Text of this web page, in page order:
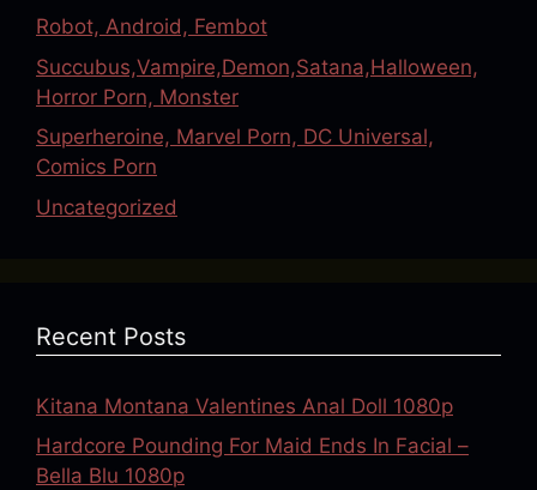
Robot, Android, Fembot
Succubus,Vampire,Demon,Satana,Halloween,
Horror Porn, Monster
Superheroine, Marvel Porn, DC Universal,
Comics Porn
Uncategorized
Recent Posts
Kitana Montana Valentines Anal Doll 1080p
Hardcore Pounding For Maid Ends In Facial –
Bella Blu 1080p